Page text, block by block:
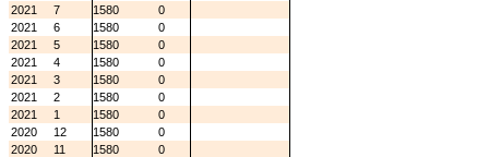
2021
7 1580
0
2021
6 1580
0
2021
5 1580
0
2021
4 1580
0
2021
3 1580
0
2021
2 1580
0
2021
1 1580
0
2020
12 1580
0
2020
11 1580
0